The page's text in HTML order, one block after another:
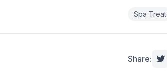
Spa Treat
Share: